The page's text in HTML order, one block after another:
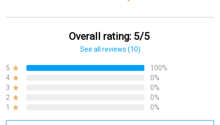
Overall rating: 5/5
See all reviews (10)
5
100%
4
0%
3
0%
2
0%
1
0%